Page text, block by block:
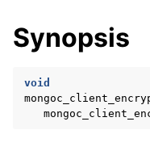
navigation of
navigation of
navigation of
Synopsis
void